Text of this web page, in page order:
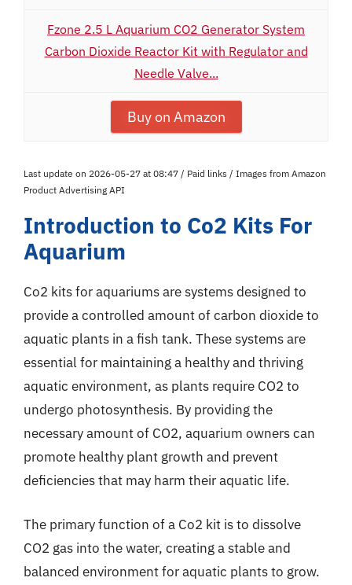
Fzone 2.5 L Aquarium CO2 Generator System
Carbon Dioxide Reactor Kit with Regulator and
Needle Valve...
Buy on Amazon
Last update on 2026-05-27 at 08:47 / Paid links / Images from Amazon
Product Advertising API
Introduction to Co2 Kits For
Aquarium
Co2 kits for aquariums are systems designed to
provide a controlled amount of carbon dioxide to
aquatic plants in a fish tank. These systems are
essential for maintaining a healthy and thriving
aquatic environment, as plants require CO2 to
undergo photosynthesis. By providing the
necessary amount of CO2, aquarium owners can
promote healthy plant growth and prevent
deficiencies that may harm their aquatic life.
The primary function of a Co2 kit is to dissolve
CO2 gas into the water, creating a stable and
balanced environment for aquatic plants to grow.